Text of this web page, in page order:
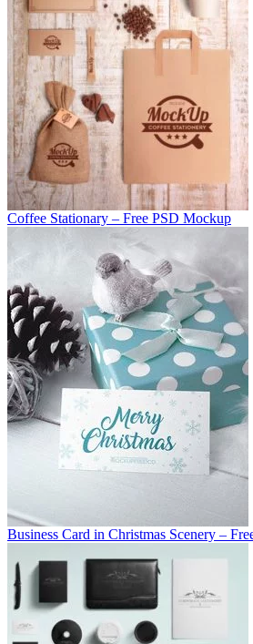
Coffee Stationary – Free PSD Mockup
Business Card in Christmas Scenery –